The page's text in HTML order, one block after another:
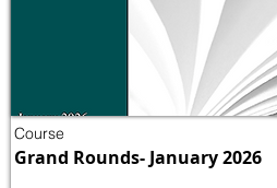
Grand Rounds- January 2026
Course